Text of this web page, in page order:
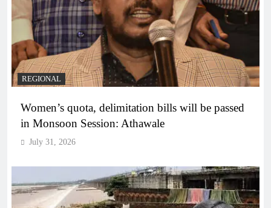
REGIONAL
Women’s quota, delimitation bills will be passed
in Monsoon Session: Athawale
July 31, 2026